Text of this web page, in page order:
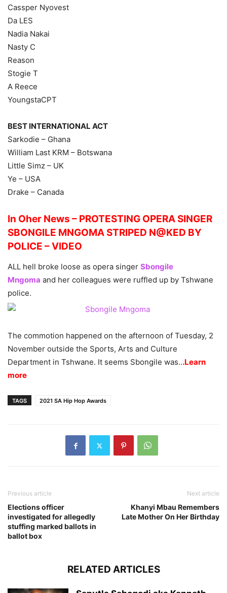
Cassper Nyovest
Da LES
Nadia Nakai
Nasty C
Reason
Stogie T
A Reece
YoungstaCPT
BEST INTERNATIONAL ACT
Sarkodie – Ghana
William Last KRM – Botswana
Little Simz – UK
Ye – USA
Drake – Canada
In Oher News – PROTESTING OPERA SINGER
SBONGILE MNGOMA STRIPED N@KED BY
POLICE – VIDEO
ALL hell broke loose as opera singer Sbongile
Mngoma and her colleagues were ruffled up by Tshwane
police.
The commotion happened on the afternoon of Tuesday, 2
November outside the Sports, Arts and Culture
Department in Tshwane. It seems Sbongile was...Learn
more
TAGS 2021 SA Hip Hop Awards
Previous article
Elections officer
investigated for allegedly
stuffing marked ballots in
ballot box
Next article
Khanyi Mbau Remembers
Late Mother On Her Birthday
RELATED ARTICLES